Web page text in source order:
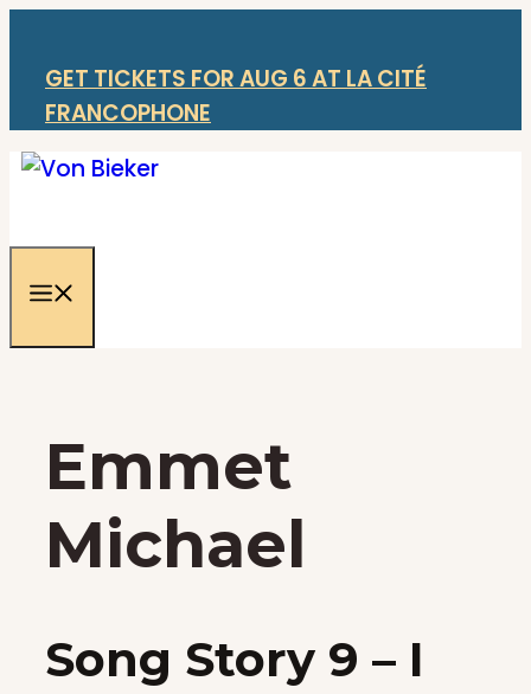
content
GET TICKETS FOR AUG 6 AT LA CITÉ
FRANCOPHONE
Emmet
Michael
Song Story 9 – I